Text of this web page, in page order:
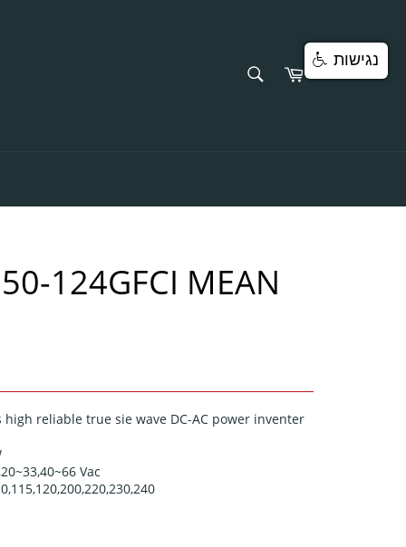
SEARCHCart
124GFCI MEAN
high reliable true sie wave DC-AC power inventer
~33,40~66 Vac
נגישות